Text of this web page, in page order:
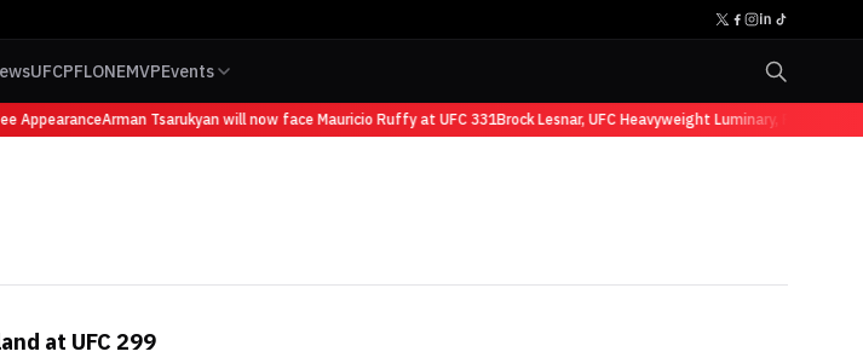
UFCPFLONEMVPEvents
AppearanceArman Tsarukyan will now face Mauricio Ruffy at UFC 331Brock Lesnar, UFC Heavyweight Luminary, Retires
at UFC 299